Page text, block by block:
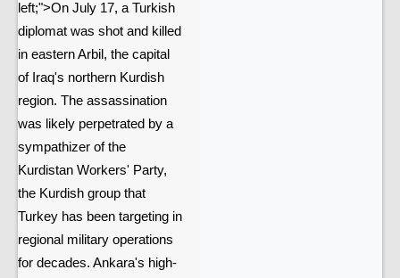
left;">On July 17, a Turkish
diplomat was shot and killed
in eastern Arbil, the capital
of Iraq's northern Kurdish
region. The assassination
was likely perpetrated by a
sympathizer of the
Kurdistan Workers' Party,
the Kurdish group that
Turkey has been targeting in
regional military operations
for decades. Ankara's high-